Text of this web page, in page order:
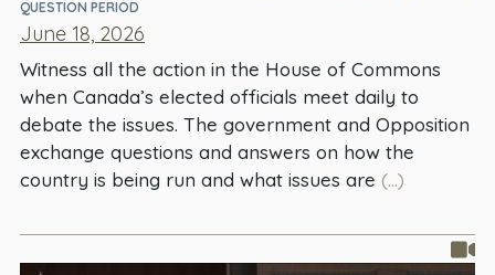
QUESTION PERIOD
June 18, 2026
Witness all the action in the House of Commons
when Canada’s elected officials meet daily to
debate the issues. The government and Opposition
exchange questions and answers on how the
country is being run and what issues are (...)